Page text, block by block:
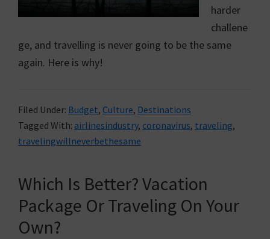
harder
challene
ge, and travelling is never going to be the same
again. Here is why!
Filed Under: Budget, Culture, Destinations
Tagged With: airlinesindustry, coronavirus, traveling,
travelingwillneverbethesame
Which Is Better? Vacation
Package Or Traveling On Your
Own?